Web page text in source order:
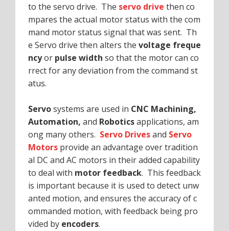
to the servo drive. The servo drive then co
mpares the actual motor status with the com
mand motor status signal that was sent. Th
e Servo drive then alters the voltage freque
ncyor pulse width so that the motor can co
rrect for any deviation from the command st
atus.
Servosystems are used in CNC Machining,
Automation, and Roboticsapplications, am
ong many others. Servo Drivesand Servo
Motors provide an advantage over tradition
al DC and AC motors in their added capability
to deal with motor feedback. This feedback
is important because it is used to detect unw
anted motion, and ensures the accuracy of c
ommanded motion, with feedback being pro
vided by encoders.